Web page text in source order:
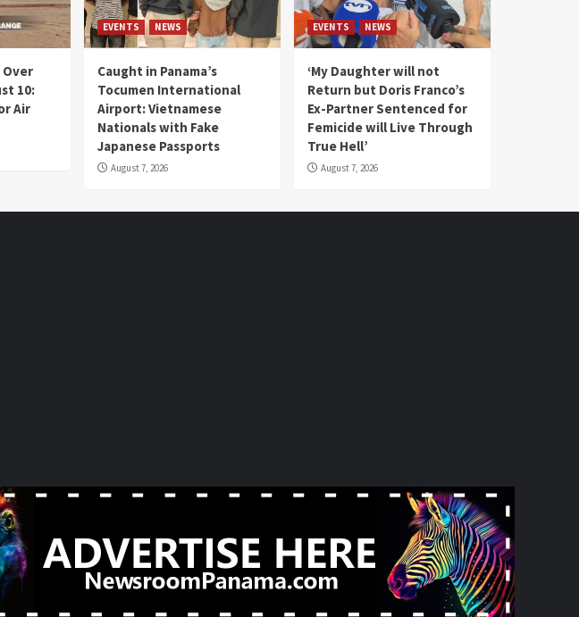
Over
10:
Air
EVENTS NEWS
Caught in Panama’s
Tocumen International
Airport: Vietnamese
Nationals with Fake
Japanese Passports
August 7, 2026
EVENTS NEWS
‘My Daughter will not
Return but Doris Franco’s
Ex-Partner Sentenced for
Femicide will Live Through
True Hell’
August 7, 2026